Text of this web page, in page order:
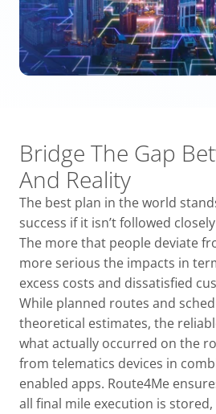
Bridge The Gap
And Reality
The best plan in the world
success if it isn’t followed
The more that people deviate
more serious the impacts in
excess costs and dissatisfied
While planned routes and
theoretical estimates, the
what actually occurred on the
from telematics devices in
enabled apps. Route4Me
all final mile execution is